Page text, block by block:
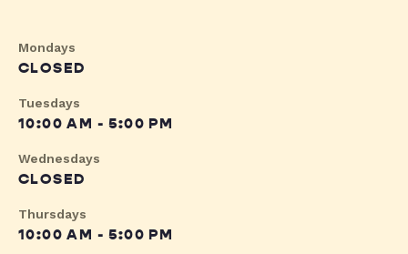
Mondays
CLOSED
Tuesdays
10:00 AM - 5:00 PM
Wednesdays
CLOSED
Thursdays
10:00 AM - 5:00 PM